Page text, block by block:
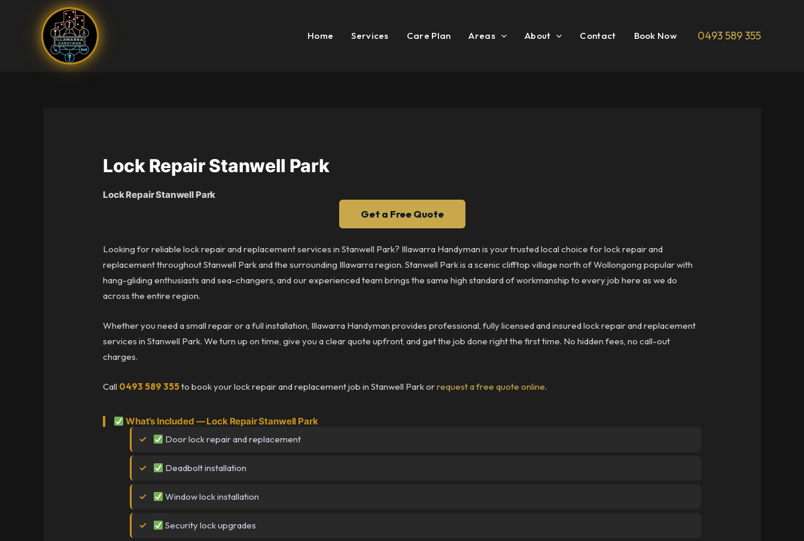
Home Services Care Plan Areas About Contact Book Now 0493 589 355
Lock Repair Stanwell Park
Lock Repair Stanwell Park
Get a Free Quote
Looking for reliable lock repair and replacement services in Stanwell Park? Illawarra Handyman is your trusted local choice for lock repair and
replacement throughout Stanwell Park and the surrounding Illawarra region. Stanwell Park is a scenic clifftop village north of Wollongong popular with
hang-gliding enthusiasts and sea-changers, and our experienced team brings the same high standard of workmanship to every job here as we do
across the entire region.
Whether you need a small repair or a full installation, Illawarra Handyman provides professional, fully licensed and insured lock repair and replacement
services in Stanwell Park. We turn up on time, give you a clear quote upfront, and get the job done right the first time. No hidden fees, no call-out
charges.
Call 0493 589 355to book your lock repair and replacement job in Stanwell Park orrequest a free quote online.
What’s Included — Lock Repair Stanwell Park
Door lock repair and replacement
Deadbolt installation
Window lock installation
Security lock upgrades